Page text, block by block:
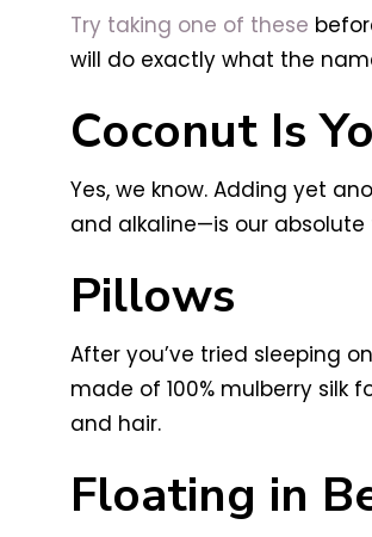
Try taking one of these
will do exactly what the
Coconut Is
Yes, we know. Adding yet
and alkaline—is our
Pillows
After you’ve tried sleeping
made of 100% mulberry silk
and hair.
Floating in